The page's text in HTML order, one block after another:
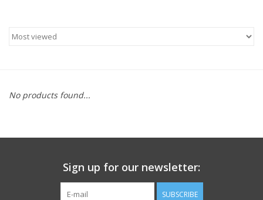
No products found...
Sign up for our newsletter:
SUBSCRIBE